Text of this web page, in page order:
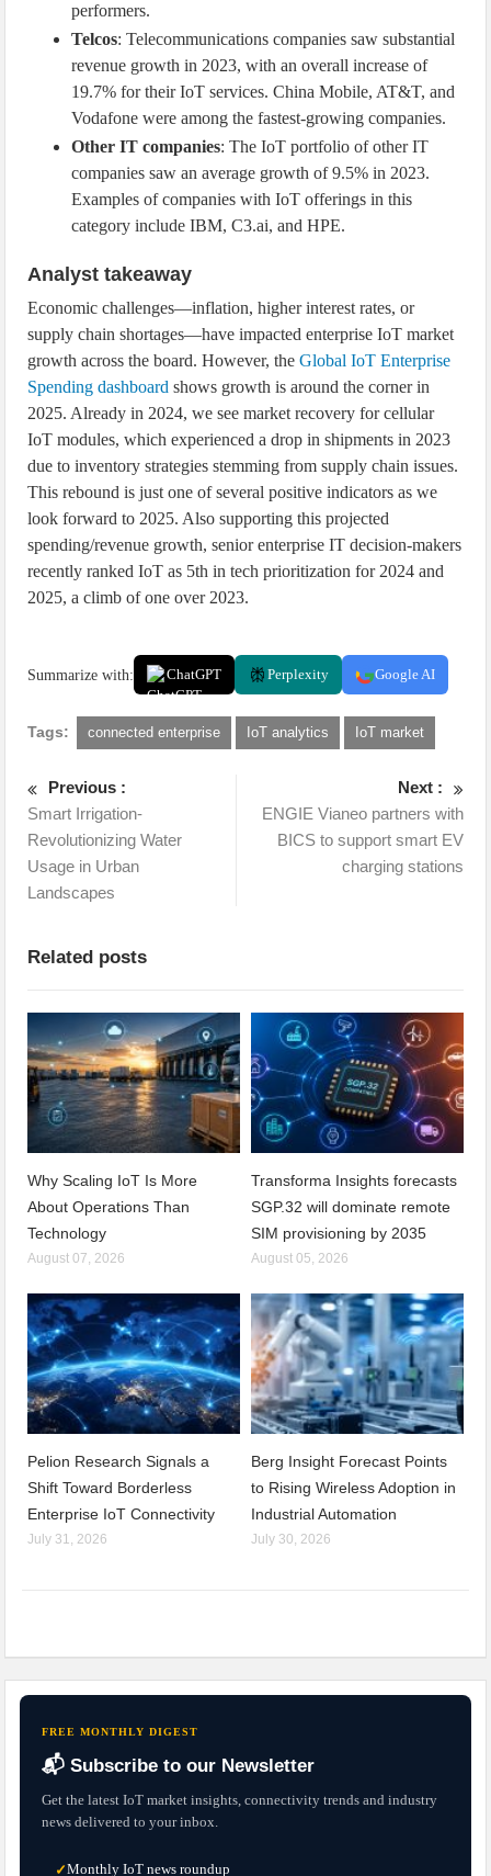
performers.
Telcos: Telecommunications companies saw substantial
revenue growth in 2023, with an overall increase of
19.7% for their IoT services. China Mobile, AT&T, and
Vodafone were among the fastest-growing companies.
Other IT companies: The IoT portfolio of other IT
companies saw an average growth of 9.5% in 2023.
Examples of companies with IoT offerings in this
category include IBM, C3.ai, and HPE.
Analyst takeaway
Economic challenges—inflation, higher interest rates, or
supply chain shortages—have impacted enterprise IoT market
growth across the board. However, theGlobal IoT Enterprise
Spending dashboard shows growth is around the corner in
2025. Already in 2024, we see market recovery for cellular
IoT modules, which experienced a drop in shipments in 2023
due to inventory strategies stemming from supply chain issues.
This rebound is just one of several positive indicators as we
look forward to 2025. Also supporting this projected
spending/revenue growth, senior enterprise IT decision-makers
recently ranked IoT as 5th in tech prioritization for 2024 and
2025, a climb of one over 2023.
Summarize with: ChatGPT Perplexity Google AI
Tags: connected enterprise IoT analytics IoT market
Previous :
Smart Irrigation-
Revolutionizing Water
Usage in Urban
Landscapes
Next :
ENGIE Vianeo partners with
BICS to support smart EV
charging stations
Related posts
Why Scaling IoT Is More
About Operations Than
Technology
August 07, 2026
Transforma Insights forecasts
SGP.32 will dominate remote
SIM provisioning by 2035
August 05, 2026
Pelion Research Signals a
Shift Toward Borderless
Enterprise IoT Connectivity
July 31, 2026
Berg Insight Forecast Points
to Rising Wireless Adoption in
Industrial Automation
July 30, 2026
FREE MONTHLY DIGEST
📬 Subscribe to our Newsletter
Get the latest IoT market insights, connectivity trends and industry
news delivered to your inbox.
✓Monthly IoT news roundup